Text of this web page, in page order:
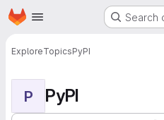
Skip to main content
Homepage Search
ExploreTopicsPyPI
P PyPI